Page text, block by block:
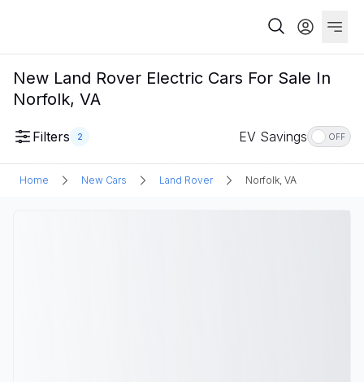
New Land Rover Electric Cars For Sale In
Norfolk, VA
Filters 2 EV Savings OFF
Home New Cars Land Rover Norfolk, VA